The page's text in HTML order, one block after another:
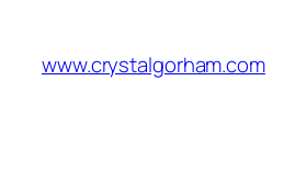
content
www.crystalgorham.com